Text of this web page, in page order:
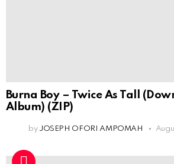
Burna Boy – Twice As Tall
Album) (ZIP)
by JOSEPH OFORI AMPOMAH